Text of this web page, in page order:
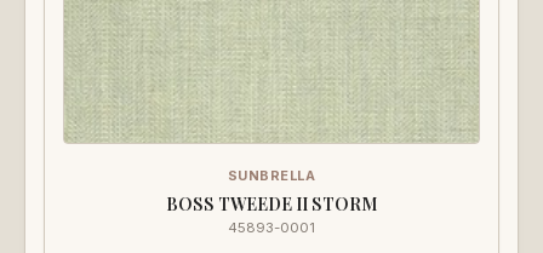
SUNBRELLA
BOSS TWEEDE II STORM
45893-0001